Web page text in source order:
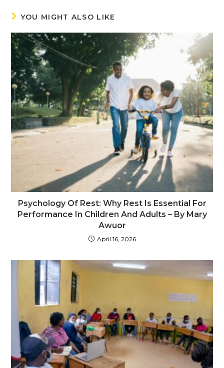
YOU MIGHT ALSO LIKE
Psychology Of Rest: Why Rest Is Essential For
Performance In Children And Adults – By Mary
Awuor
April 16, 2026